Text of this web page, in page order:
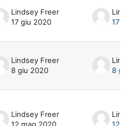
Lindsey Freer
17 giu 2020
17
Lindsey Freer
8 giu 2020
8
Lindsey Freer